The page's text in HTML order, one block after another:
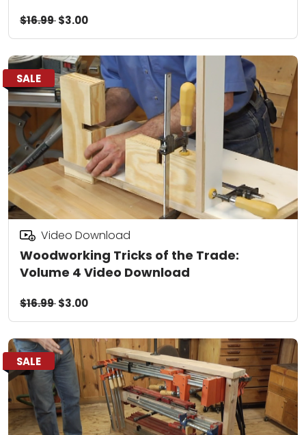
$16.99$3.00
SALE
Woodworking Tricks of the Trade:
Volume 4 Video Download
Video Download
$16.99$3.00
SALE